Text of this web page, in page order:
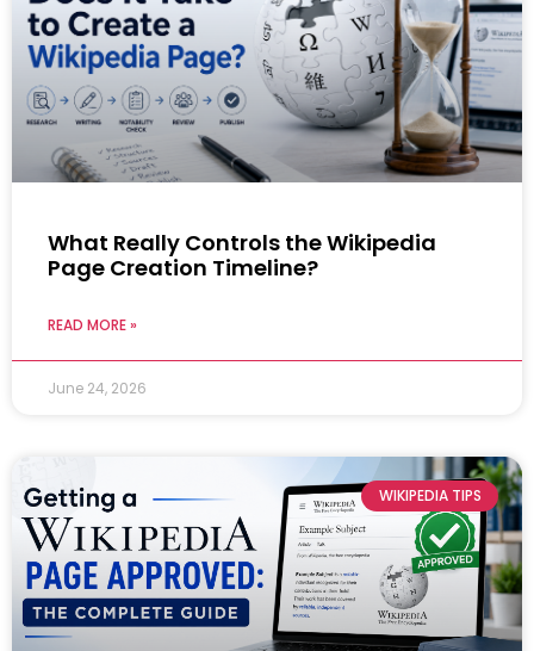
What Really Controls the Wikipedia
Page Creation Timeline?
READ MORE »
June 24, 2026
WIKIPEDIA TIPS